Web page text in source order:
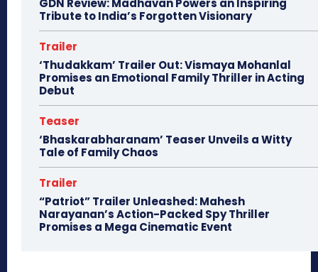
GDN Review: Madhavan Powers an Inspiring
Tribute to India’s Forgotten Visionary
Trailer
‘Thudakkam’ Trailer Out: Vismaya Mohanlal
Promises an Emotional Family Thriller in Acting
Debut
Teaser
‘Bhaskarabharanam’ Teaser Unveils a Witty
Tale of Family Chaos
Trailer
“Patriot” Trailer Unleashed: Mahesh
Narayanan’s Action-Packed Spy Thriller
Promises a Mega Cinematic Event